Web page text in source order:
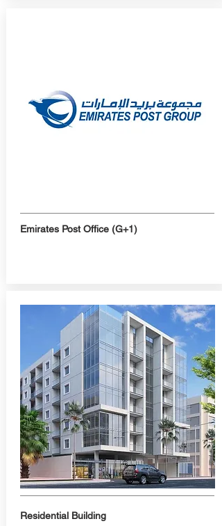
Emirates Post Office (G+1)
Residential Building